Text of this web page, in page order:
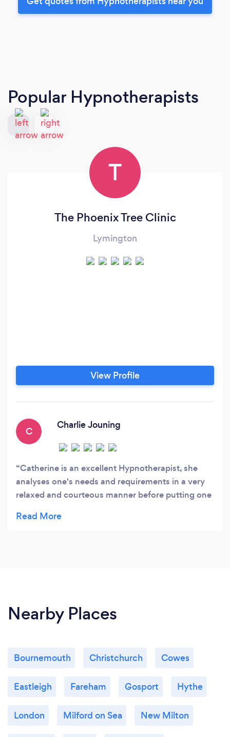
Popular Hypnotherapists
T
The Phoenix Tree Clinic
Lymington
View Profile
C
Charlie Jouning
Catherine is an excellent Hypnotherapist, she
analyses one's needs and requirements in a very
relaxed and courteous manner before putting one
to from having the odd cigarette whilst having a
Nearby Places
Bournemouth Christchurch Cowes
Eastleigh Fareham Gosport Hythe
London Milford on Sea New Milton